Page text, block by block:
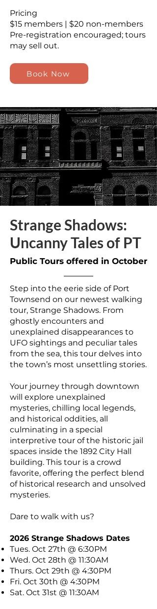
Pricing
$15 members | $20 non-members
Pre-registration encouraged; tours
may sell out.
Book Now
Strange Shadows:
Uncanny Tales of PT
Public Tours offered in October
Step into the eerie side of Port
Townsend on our newest walking
tour, Strange Shadows. From
ghostly encounters and
unexplained disappearances to
UFO sightings and peculiar tales
from the sea, this tour delves into
the town’s most unsettling stories.
Your journey through downtown
will explore unexplained
mysteries, chilling local legends,
and historical oddities, all
culminating in a special
interpretive tour of the historic jail
spaces inside the 1892 City Hall
building. This tour is a crowd
favorite, offering the perfect blend
of historical research and unsolved
mysteries.
Dare to walk with us?
2026 Strange Shadows Dates
Tues. Oct 27th @ 6:30PM
Wed. Oct 28th @ 11:30AM
Thurs. Oct 29th @ 4:30PM
Fri. Oct 30th @ 4:30PM
Sat. Oct 31st @ 11:30AM